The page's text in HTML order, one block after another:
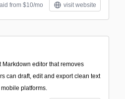
from $10/mo visit website
Markdown editor that removes
can draft, edit and export clean text
platforms.